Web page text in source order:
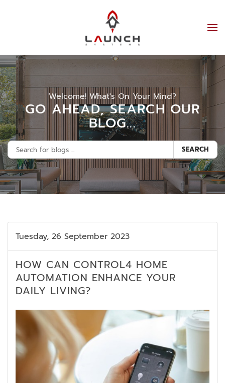
Welcome! What's On Your Mind?
GO AHEAD, SEARCH OUR
BLOG...
SEARCH
Tuesday, 26 September 2023
HOW CAN CONTROL4 HOME
AUTOMATION ENHANCE YOUR
DAILY LIVING?